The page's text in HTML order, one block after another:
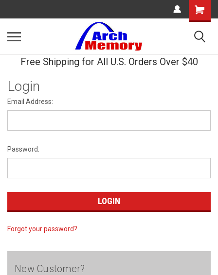
Shopping
Cart
Free Shipping for All U.S. Orders Over $40
Login
Email Address:
Password:
Forgot your password?
New Customer?